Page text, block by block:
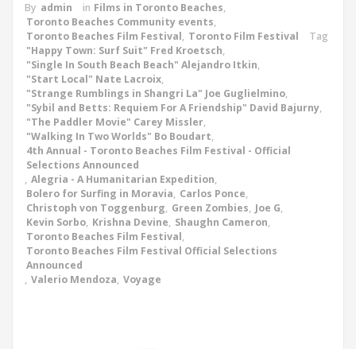
By admin in Films in Toronto Beaches,
Toronto Beaches Community events,
Toronto Beaches Film Festival, Toronto Film Festival
Tag
"Happy Town: Surf Suit" Fred Kroetsch,
"Single In South Beach Beach" Alejandro Itkin,
"Start Local" Nate Lacroix,
"Strange Rumblings in Shangri La" Joe Guglielmino,
"Sybil and Betts: Requiem For A Friendship" David Bajurny,
"The Paddler Movie" Carey Missler,
"Walking In Two Worlds" Bo Boudart,
4th Annual - Toronto Beaches Film Festival - Official
Selections Announced
, Alegria - A Humanitarian Expedition,
Bolero for Surfing in Moravia, Carlos Ponce,
Christoph von Toggenburg, Green Zombies, Joe G,
Kevin Sorbo, Krishna Devine, Shaughn Cameron,
Toronto Beaches Film Festival,
Toronto Beaches Film Festival Official Selections
Announced
, Valerio Mendoza, Voyage